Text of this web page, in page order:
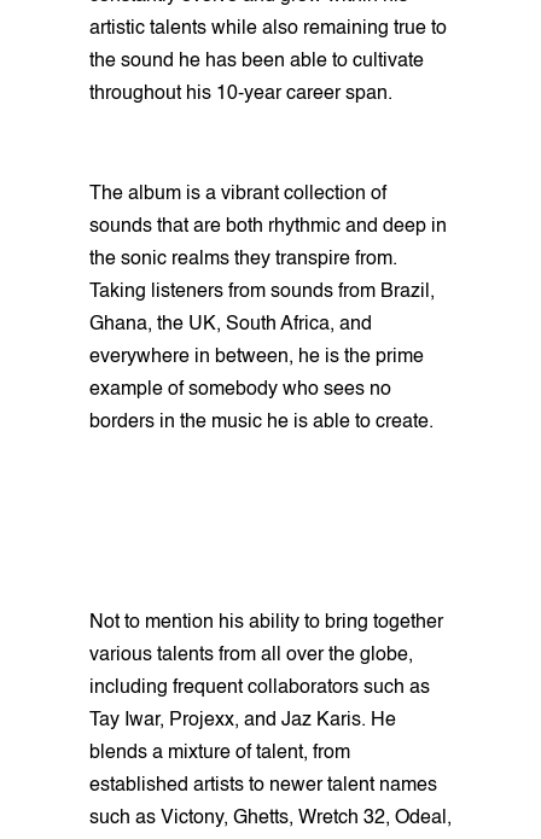
artistic talents while also remaining true to
the sound he has been able to cultivate
throughout his 10-year career span.
The album is a vibrant collection of
sounds that are both rhythmic and deep in
the sonic realms they transpire from.
Taking listeners from sounds from Brazil,
Ghana, the UK, South Africa, and
everywhere in between, he is the prime
example of somebody who sees no
borders in the music he is able to create.
Not to mention his ability to bring together
various talents from all over the globe,
including frequent collaborators such as
Tay Iwar, Projexx, and Jaz Karis. He
blends a mixture of talent, from
established artists to newer talent names
such as Victony, Ghetts, Wretch 32, Odeal,